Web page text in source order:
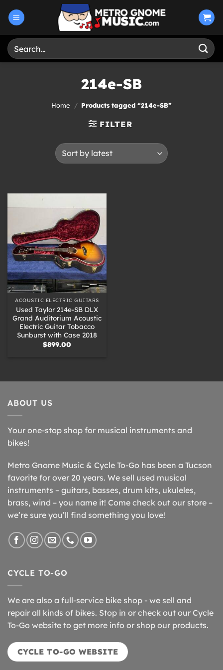
Search
for:
214e-SB
Home / Products tagged “214e-SB”
FILTER
ACOUSTIC ELECTRIC GUITARS
Used Taylor 214e-SB DLX
Grand Auditorium Acoustic
Electric Guitar Tobacco
Sunburst with Case 2018
$899.00
ABOUT US
Your one-stop shop for musical instruments and
bikes!
Metro Gnome Music & Cycle To-Go has been a Tucson
favorite for over 20 years. We sell used musical
instruments – guitars, basses, drum kits, ukuleles,
brass, wind – you name it! Come check out our store –
we’re sure you’ll find something you love!
CYCLE TO-GO
We are also a full-service bike shop - we sell and
repair all kinds of bikes. Stop in or check out our Cycle
To-Go website to get more info or shop our products.
CYCLE TO-GO WEBSITE